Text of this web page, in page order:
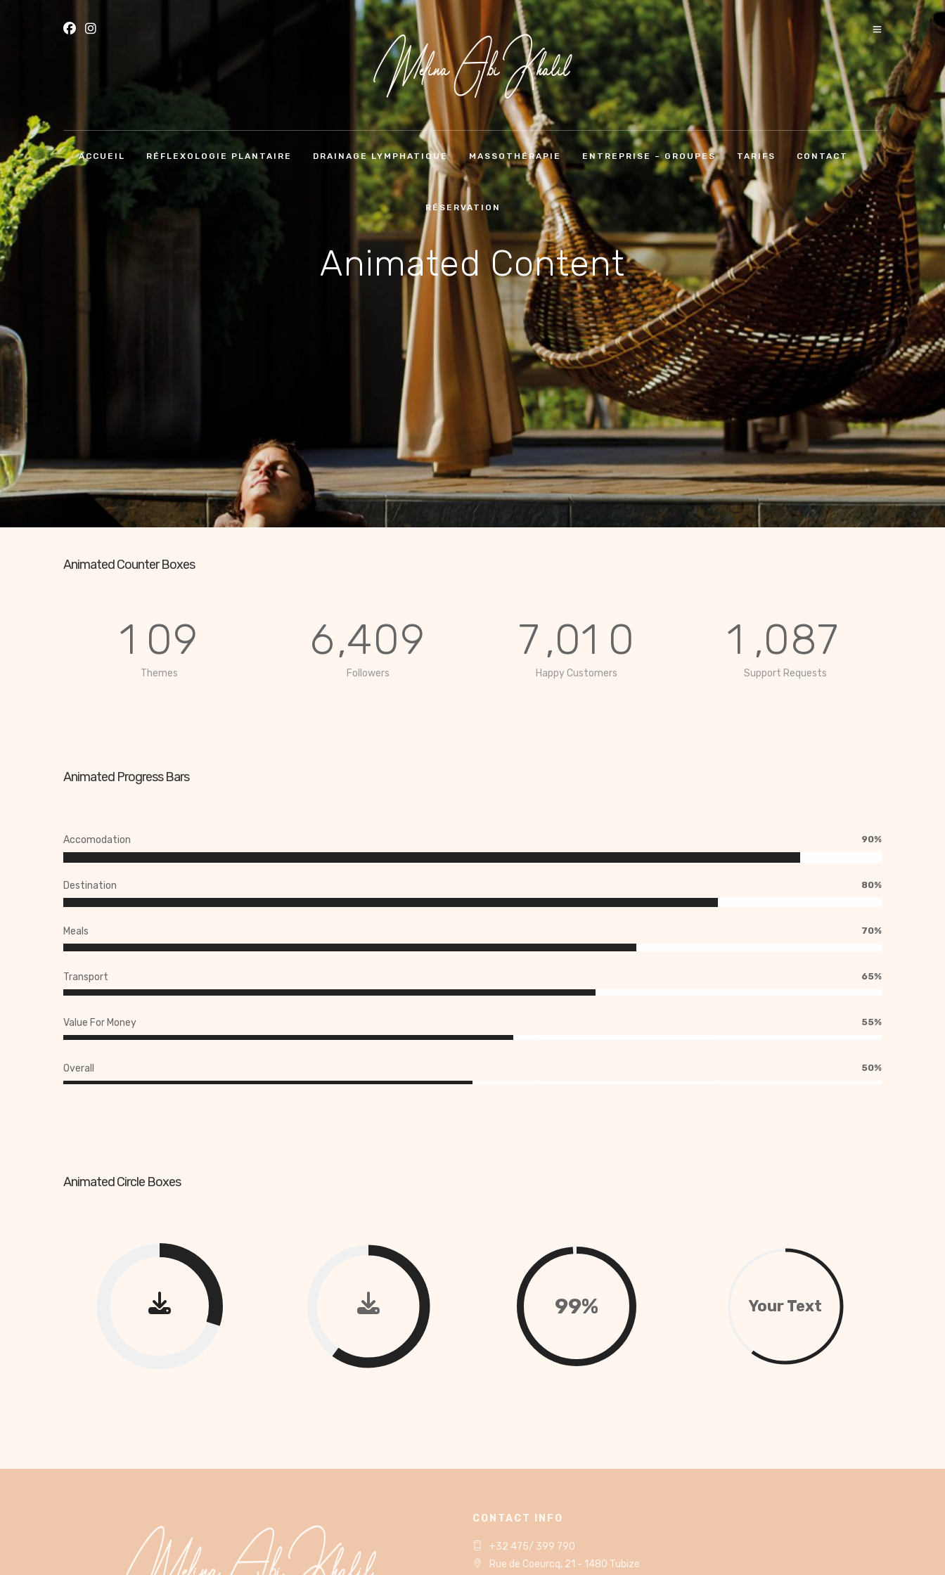
ACCUEIL RÉFLEXOLOGIE PLANTAIRE DRAINAGE LYMPHATIQUE MASSOTHÉRAPIE ENTREPRISE – GROUPES TARIFS CONTACT
RÉSERVATION
Animated Content
Animated Counter Boxes
1 09
Themes
6,409
Followers
7,01 0
Happy Customers
1 ,087
Support Requests
Animated Progress Bars
Accomodation 90%
Destination 80%
Meals 70%
Transport 65%
Value For Money 55%
Overall 50%
Animated Circle Boxes
99% Your Text
CONTACT INFO
+32 475/ 399 790
Rue de Coeurcq, 21 - 1480 Tubize